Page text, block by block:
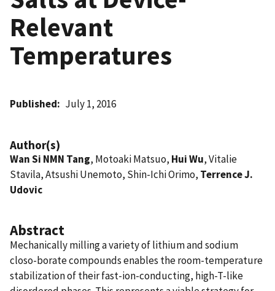
Relevant
Temperatures
Published July 1, 2016
Author(s)
Wan Si NMN Tang, Motoaki Matsuo, Hui Wu, Vitalie
Stavila, Atsushi Unemoto, Shin-Ichi Orimo, Terrence J.
Udovic
Abstract
Mechanically milling a variety of lithium and sodium
closo-borate compounds enables the room-temperature
stabilization of their fast-ion-conducting, high-T-like